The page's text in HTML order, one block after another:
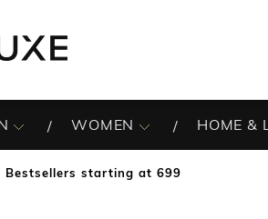
WOMEN HOME &
Bestsellers starting at 699